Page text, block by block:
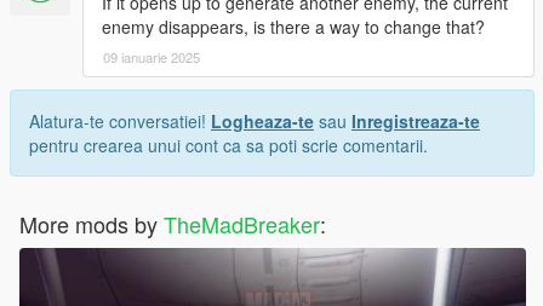
enemy disappears, is there a way to change that?
09 ianuarie 2025
Alatura-te conversatiei! Logheaza-te sau Inregistreaza-te
pentru crearea unui cont ca sa poti scrie comentarii.
More mods byTheMadBreaker: